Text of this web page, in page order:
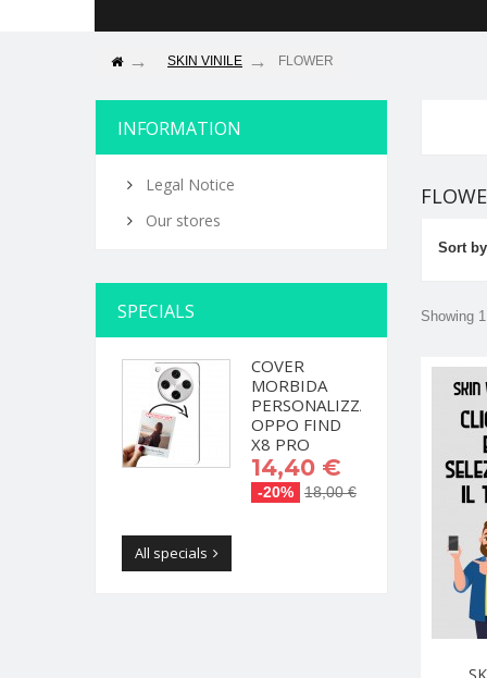
SKIN VINILE FLOWER
INFORMATION
Legal Notice
Our stores
SPECIALS
COVER
MORBIDA
PERSONALIZZATA
OPPO FIND
X8 PRO
14,40 €
-20% 18,00 €
All specials
Sort by
Showing